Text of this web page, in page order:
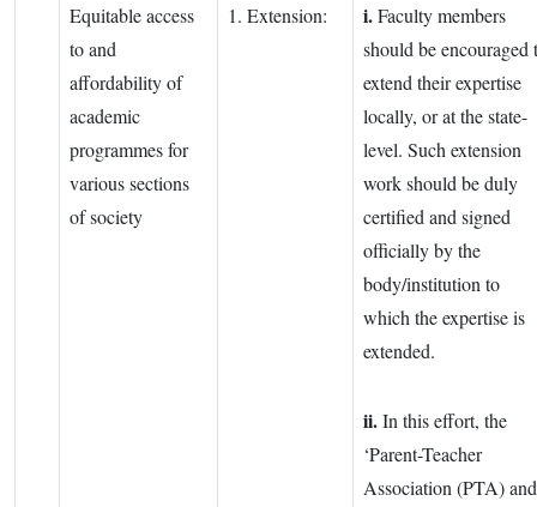
Equitable access
to and
affordability of
academic
programmes for
various sections
of society
1. Extension: i.Faculty members
should be encouraged
extend their expertise
locally, or at the state-
level. Such extension
work should be duly
certified and signed
officially by the
body/institution to
which the expertise is
extended.
ii.In this effort, the
‘Parent-Teacher
Association (PTA) and